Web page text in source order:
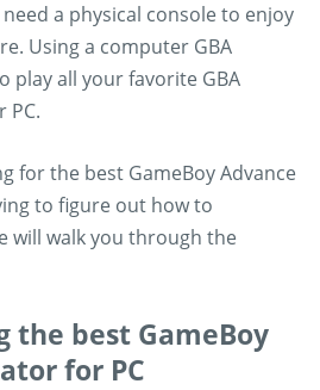
a physical console to enjoy
Using a computer GBA
play all your favorite GBA
PC.
for the best GameBoy Advance
to figure out how to
will walk you through the
the best GameBoy
for PC